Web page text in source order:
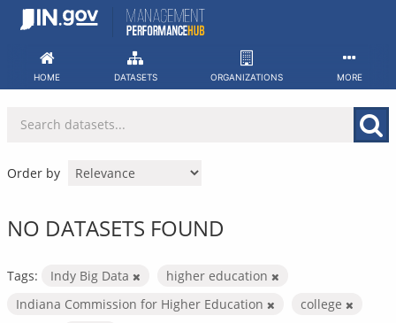
Skip
HOME DATASETS ORGANIZATIONS MORE
Order by
NO DATASETS FOUND
Tags: Indy Big Data
higher education
Indiana Commission for Higher Education
college